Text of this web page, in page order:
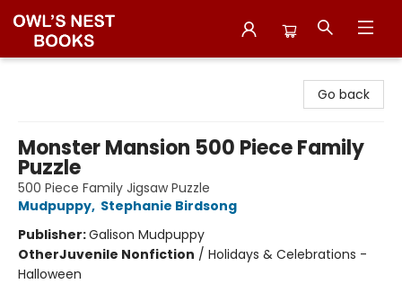
Go back
Monster Mansion 500 Piece Family
Puzzle
500 Piece Family Jigsaw Puzzle
Mudpuppy, Stephanie Birdsong
Publisher:Galison Mudpuppy
OtherJuvenile Nonfiction / Holidays & Celebrations -
Halloween